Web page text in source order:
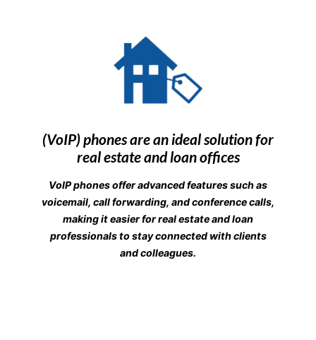
(VoIP) phones are an ideal solution for
real estate and loan offices
VoIP phones offer advanced features such as
voicemail, call forwarding, and conference calls,
making it easier for real estate and loan
professionals to stay connected with clients
and colleagues.